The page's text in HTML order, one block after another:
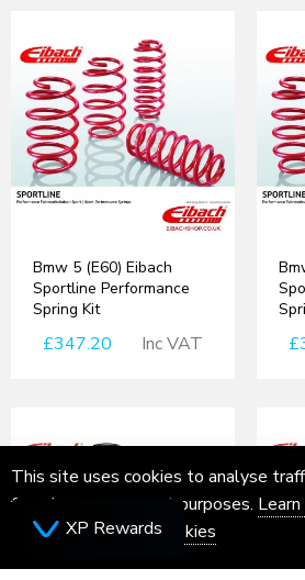
Bmw 5 (E60) Eibach
Sportline Performance
Spring Kit
£347.20 Inc VAT
This site uses cookies to analyse
for ads measurement purposes.
about how we use cookies
XP Rewards